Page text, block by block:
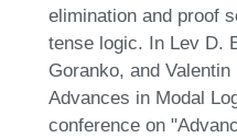
elimination and proof
tense logic. In Lev D.
Goranko, and
Advances in Modal
conference on